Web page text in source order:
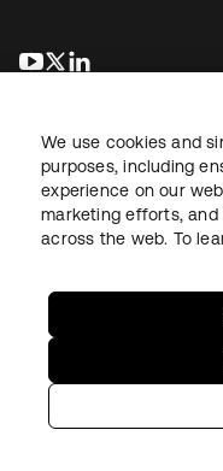
se abre en una
se abre en una
LegalPrivacy Policy Site
Copyright © 2026 Okta.
We use cookies and
purposes, including
experience on our
marketing efforts,
across the web. To